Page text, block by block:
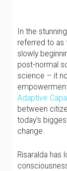
In the
referred to as
slowly
post-normal
science – it
Adaptive
between
today’s
change.
Risaralda has